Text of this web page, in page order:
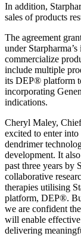
In addition,
sales of products
The agreement
under
commercialize
include multiple
its DEP® platform
incorporating
indications.
Cheryl Maley,
excited to enter into
dendrimer
development. It
past three years by
collaborative
therapies utilising
platform, DEP®.
we are confident
will enable
delivering